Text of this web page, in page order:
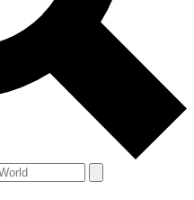
offers from other Future
to theTerms & Conditions